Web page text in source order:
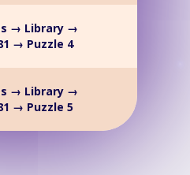
→ Library →
→ Puzzle 4
→ Library →
→ Puzzle 5